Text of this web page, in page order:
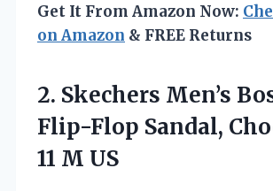
Get It From Amazon Now:
on Amazon & FREE Returns
2. Skechers Men’s
Flip-Flop Sandal,
11 M US